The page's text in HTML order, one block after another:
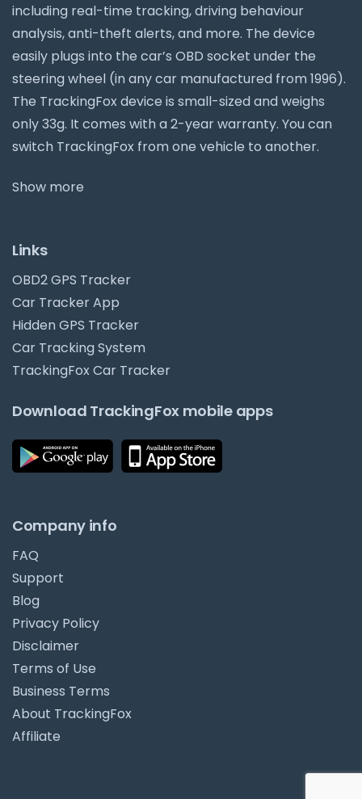
including real-time tracking, driving behaviour
analysis, anti-theft alerts, and more. The device
easily plugs into the car’s OBD socket under the
steering wheel (in any car manufactured from 1996).
The TrackingFox device is small-sized and weighs
only 33g. It comes with a 2-year warranty. You can
switch TrackingFox from one vehicle to another.
Show more
Links
OBD2 GPS Tracker
Car Tracker App
Hidden GPS Tracker
Car Tracking System
TrackingFox Car Tracker
Download TrackingFox mobile apps
Company info
FAQ
Support
Blog
Privacy Policy
Disclaimer
Terms of Use
Business Terms
About TrackingFox
Affiliate